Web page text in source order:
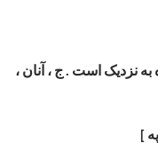
نزدیک است . ج ، آنان ،